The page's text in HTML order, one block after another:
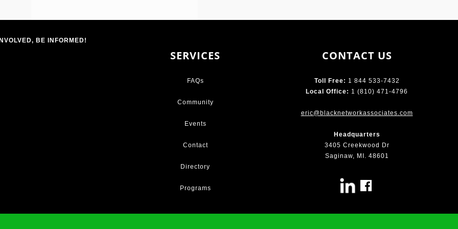
BE INFORMED!
SERVICES
FAQs
Community
Events
Contact
Directory
Programs
CONTACT US
Toll Free: 1 844 533-7432
Local Office: 1 (810) 471-4796
eric@blacknetworkassociates.com
Headquarters
3405 Creekwood Dr
Saginaw, MI. 48601